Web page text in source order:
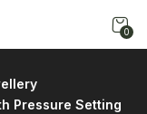
0
Pressure Setting